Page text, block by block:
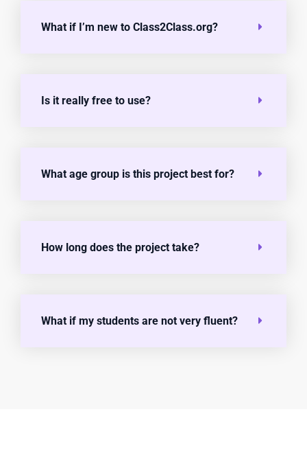
What if I’m new to Class2Class.org?
Is it really free to use?
What age group is this project best for?
How long does the project take?
What if my students are not very fluent?